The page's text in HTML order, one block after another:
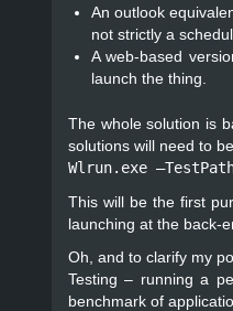
An outlook
not strictly a
A web-based
launch the thing.
The whole solution is
solutions will need to
Wlrun.exe
This will be the first
launching at the back-
Oh, and to clarify my
Testing – running a
benchmark of